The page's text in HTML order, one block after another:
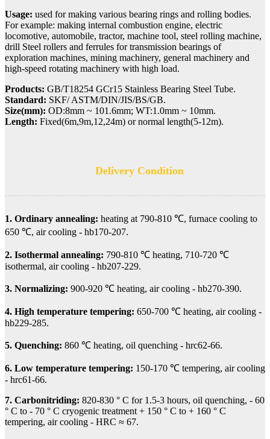
Usage: used for making various bearing rings and rolling bodies.
For example: making internal combustion engine, electric
locomotive, automobile, tractor, machine tool, steel rolling machine,
drill Steel rollers and ferrules for transmission bearings of
exploration machines, mining machinery, general machinery and
high-speed rotating machinery with high load.
Products: GB/T18254 GCr15 Stainless Bearing Steel Tube.
Standard: SKF/ ASTM/DIN/JIS/BS/GB.
Size(mm): OD:8mm ~ 101.6mm; WT:1.0mm ~ 10mm.
Length: Fixed(6m,9m,12,24m) or normal length(5-12m).
Delivery Condition
1. Ordinary annealing: heating at 790-810 ℃, furnace cooling to
650 ℃, air cooling - hb170-207.
2. Isothermal annealing: 790-810 ℃ heating, 710-720 ℃
isothermal, air cooling - hb207-229.
3. Normalizing: 900-920 ℃ heating, air cooling - hb270-390.
4. High temperature tempering: 650-700 ℃ heating, air cooling -
hb229-285.
5. Quenching: 860 ℃ heating, oil quenching - hrc62-66.
6. Low temperature tempering: 150-170 ℃ tempering, air cooling
- hrc61-66.
7. Carbonitriding: 820-830 ° C for 1.5-3 hours, oil quenching, - 60
° C to - 70 ° C cryogenic treatment + 150 ° C to + 160 ° C
tempering, air cooling - HRC ≈ 67.